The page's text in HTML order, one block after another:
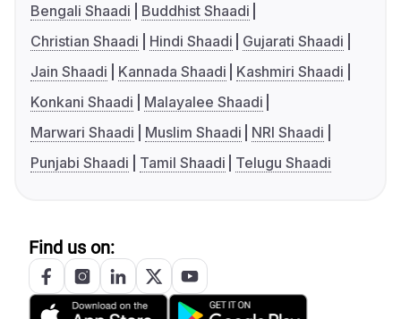
Bengali Shaadi
Buddhist Shaadi
Christian Shaadi
Hindi Shaadi
Gujarati Shaadi
Jain Shaadi
Kannada Shaadi
Kashmiri Shaadi
Konkani Shaadi
Malayalee Shaadi
Marwari Shaadi
Muslim Shaadi
NRI Shaadi
Punjabi Shaadi
Tamil Shaadi Telugu Shaadi
Find us on: